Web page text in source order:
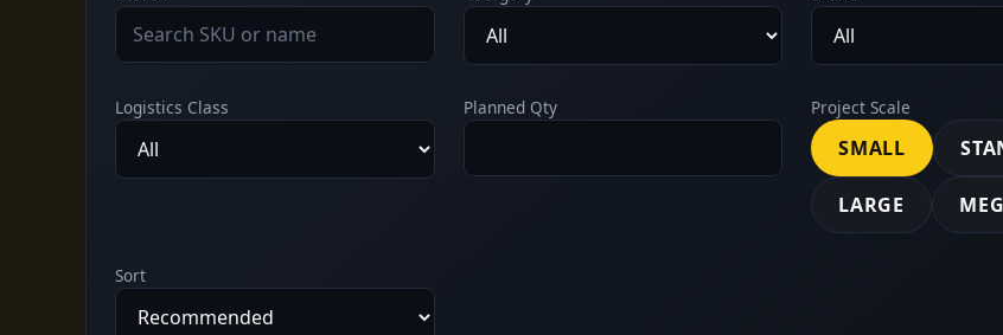
Logistics Class Planned Qty Project Scale
SMALL
LARGE
Sort